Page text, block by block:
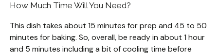
How Much Time Will You Need?
This dish takes about 15 minutes for prep and 45 to 50
minutes for baking. So, overall, be ready in about 1 hour
and 5 minutes including a bit of cooling time before